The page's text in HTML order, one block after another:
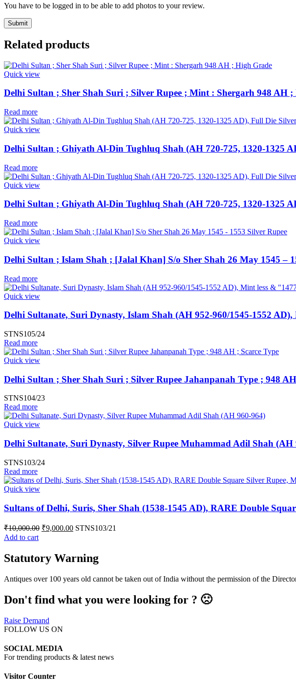
You have to be logged in to be able to add photos to your review.
Related products
Quick view
Delhi Sultan ; Sher Shah Suri ; Silver Rupee ; Mint : Shergarh 948 AH
Read more
Quick view
Delhi Sultan ; Ghiyath Al-Din Tughluq Shah (AH 720-725, 1320-1325
Read more
Quick view
Delhi Sultan ; Ghiyath Al-Din Tughluq Shah (AH 720-725, 1320-1325
Read more
Quick view
Delhi Sultan ; Islam Shah ; [Jalal Khan] S/o Sher Shah 26 May 1545 –
Read more
Quick view
Delhi Sultanate, Suri Dynasty, Islam Shah (AH 952-960/1545-1552
STNS105/24
Read more
Quick view
Delhi Sultan ; Sher Shah Suri ; Silver Rupee Jahanpanah Type ; 948
STNS104/23
Read more
Quick view
Delhi Sultanate, Suri Dynasty, Silver Rupee Muhammad Adil Shah (AH
STNS103/24
Read more
Quick view
Sultans of Delhi, Suris, Sher Shah (1538-1545 AD), RARE Double
₹10,000.00 ₹9,000.00 STNS103/21
Add to cart
Statutory Warning
Antiques over 100 years old cannot be taken out of India without the permission of the
Don't find what you were looking for ? 🙁
Raise Demand
FOLLOW US ON
SOCIAL MEDIA
For trending products & latest news
Visitor Counter